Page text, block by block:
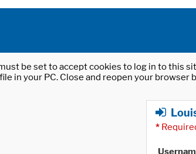
be set to accept cookies to log in to this
in your PC. Close and reopen your browser
*